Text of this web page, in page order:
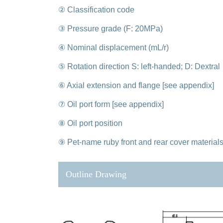
② Classification code
③ Pressure grade (F: 20MPa)
④ Nominal displacement (mL/r)
⑤ Rotation direction S: left-handed; D: Dextral
⑥ Axial extension and flange [see appendix]
⑦ Oil port form [see appendix]
⑧ Oil port position
⑨ Pet-name ruby front and rear cover materials
Outline Drawing